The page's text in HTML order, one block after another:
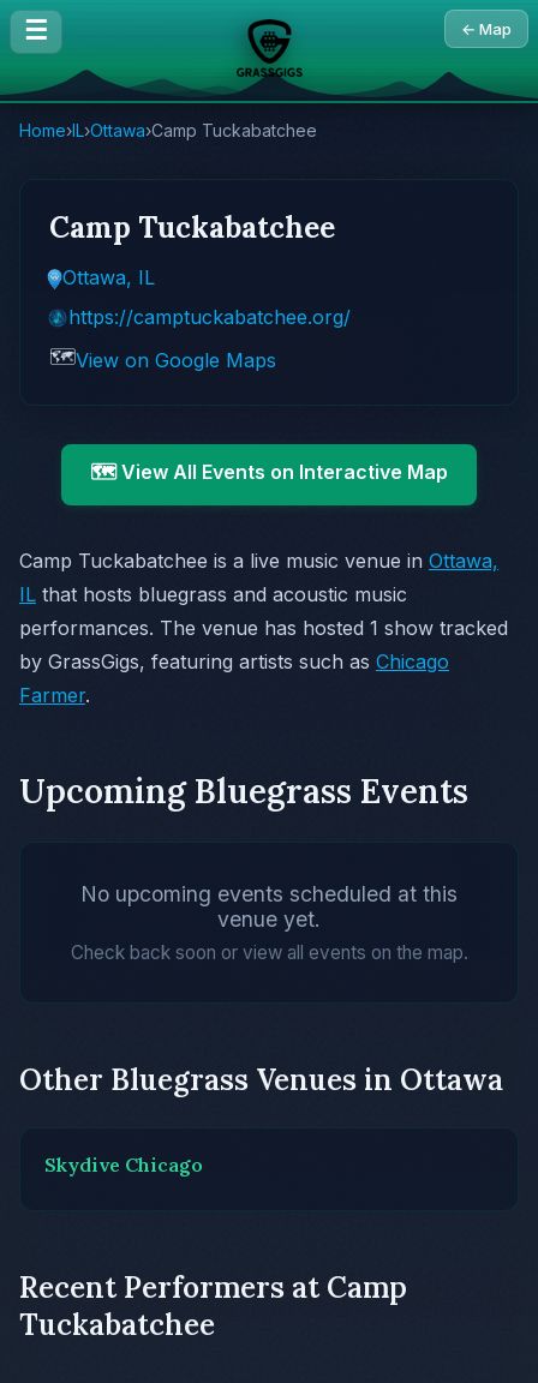
☰ ← Map
Home›IL›Ottawa›Camp Tuckabatchee
Camp Tuckabatchee
Ottawa, IL
https://camptuckabatchee.org/
🗺️View on Google Maps
🗺️ View All Events on Interactive Map
Camp Tuckabatchee is a live music venue in Ottawa,
IL that hosts bluegrass and acoustic music
performances. The venue has hosted 1 show tracked
by GrassGigs, featuring artists such as Chicago
Farmer.
Upcoming Bluegrass Events
No upcoming events scheduled at this
venue yet.
Check back soon or view all events on the map.
Other Bluegrass Venues in Ottawa
Skydive Chicago
Recent Performers at Camp
Tuckabatchee